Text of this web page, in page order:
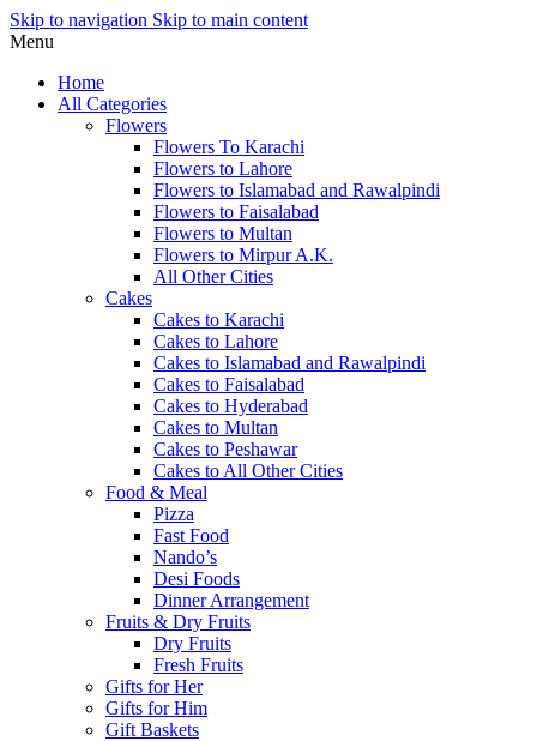
Skip to navigation Skip to main content
Menu
Home
All Categories
Flowers
Flowers To Karachi
Flowers to Lahore
Flowers to Islamabad and Rawalpindi
Flowers to Faisalabad
Flowers to Multan
Flowers to Mirpur A.K.
All Other Cities
Cakes
Cakes to Karachi
Cakes to Lahore
Cakes to Islamabad and Rawalpindi
Cakes to Faisalabad
Cakes to Hyderabad
Cakes to Multan
Cakes to Peshawar
Cakes to All Other Cities
Food & Meal
Pizza
Fast Food
Nando’s
Desi Foods
Dinner Arrangement
Fruits & Dry Fruits
Dry Fruits
Fresh Fruits
Gifts for Her
Gifts for Him
Gift Baskets